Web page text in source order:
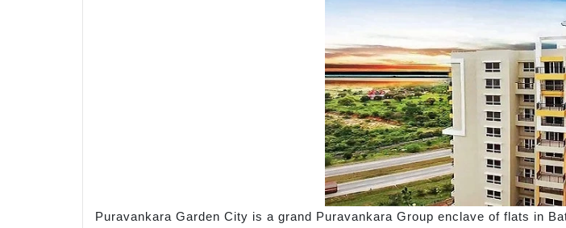
Puravankara Garden City is a grand Puravankara Group enclave of flats in